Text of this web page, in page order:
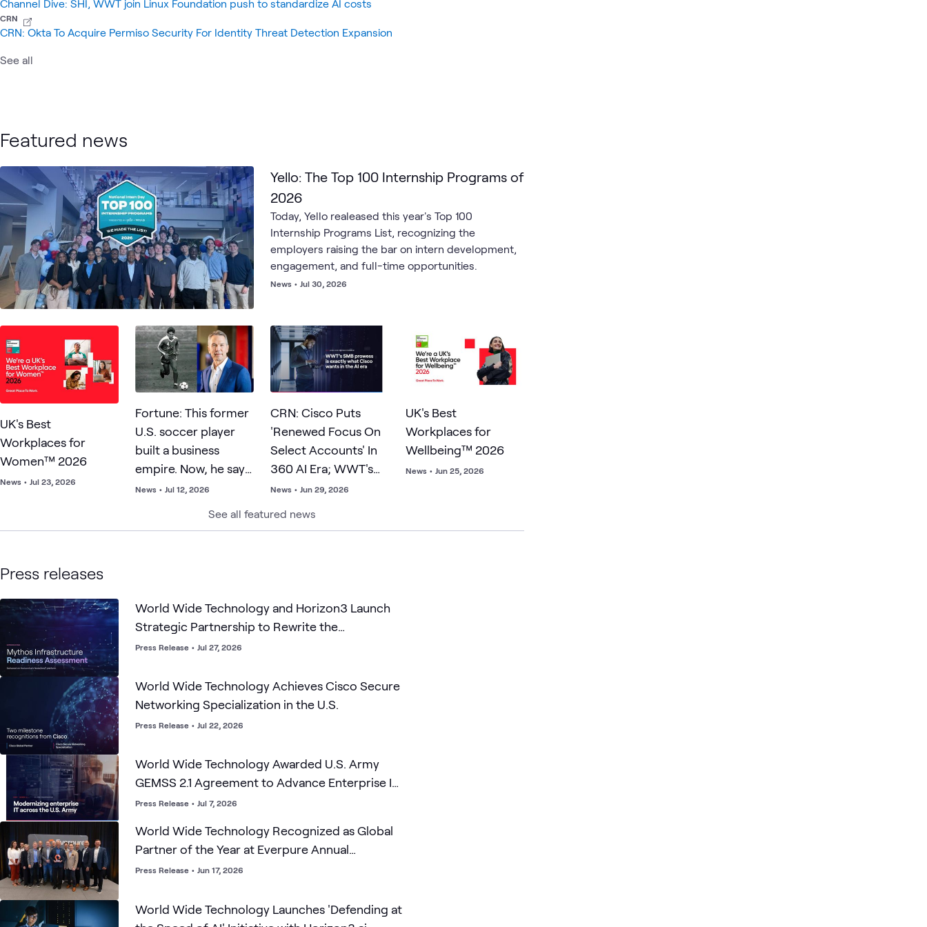
Channel Dive: SHI, WWT join Linux Foundation push to standardize AI costs
CRN
CRN: Okta To Acquire Permiso Security For Identity Threat Detection Expansion
See all
Featured news
Yello: The Top 100 Internship Programs of
2026
Today, Yello realeased this year's Top 100
Internship Programs List, recognizing the
employers raising the bar on intern development,
engagement, and full-time opportunities.
News • Jul 30, 2026
UK's Best
Workplaces for
Women™ 2026
News • Jul 23, 2026
Fortune: This former
U.S. soccer player
built a business
empire. Now, he says
resilience matters
News • Jul 12, 2026
CRN: Cisco Puts
'Renewed Focus On
Select Accounts' In
360 AI Era; WWT's
SMB Prowess Is
News • Jun 29, 2026
UK's Best
Workplaces for
Wellbeing™ 2026
News • Jun 25, 2026
See all featured news
Press releases
World Wide Technology and Horizon3 Launch
Strategic Partnership to Rewrite the
Cybersecurity Playbook for the AI Era
Press Release • Jul 27, 2026
World Wide Technology Achieves Cisco Secure
Networking Specialization in the U.S.
Press Release • Jul 22, 2026
World Wide Technology Awarded U.S. Army
GEMSS 2.1 Agreement to Advance Enterprise IT
Modernization
Press Release • Jul 7, 2026
World Wide Technology Recognized as Global
Partner of the Year at Everpure Annual
Accelerate Partner Forum
Press Release • Jun 17, 2026
World Wide Technology Launches 'Defending at